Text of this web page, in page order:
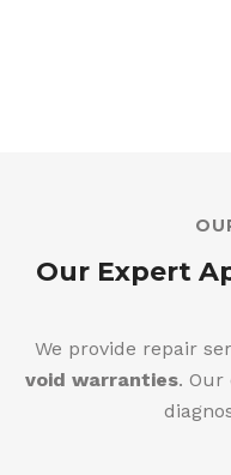
Our Expert
We provide repair
void warranties.